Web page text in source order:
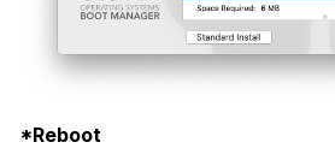
*Reboot